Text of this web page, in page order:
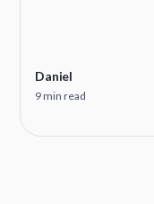
Daniel
9 min read